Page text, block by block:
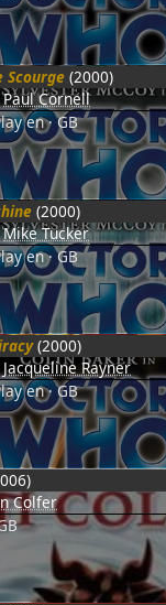
Scourge (2000)
Paul Cornell
en GB
(2000)
Mike Tucker
en GB
(2000)
Jacqueline Rayner
en GB
Colfer